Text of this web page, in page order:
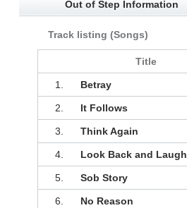
Out of Step Information
Track listing (Songs)
Title
1. Betray
2. It Follows
3. Think Again
4. Look Back and Laugh
5. Sob Story
6. No Reason